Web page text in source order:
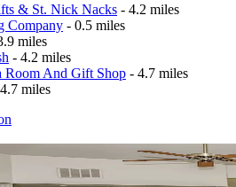
& St. Nick Nacks - 4.2 miles
Company - 0.5 miles
miles
- 4.2 miles
Room And Gift Shop - 4.7 miles
miles